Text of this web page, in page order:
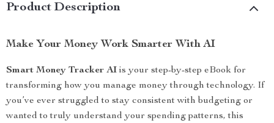
Product Description
Make Your Money Work Smarter With AI
Smart Money Tracker AI is your step-by-step eBook for
transforming how you manage money through technology. If
you’ve ever struggled to stay consistent with budgeting or
wanted to truly understand your spending patterns, this